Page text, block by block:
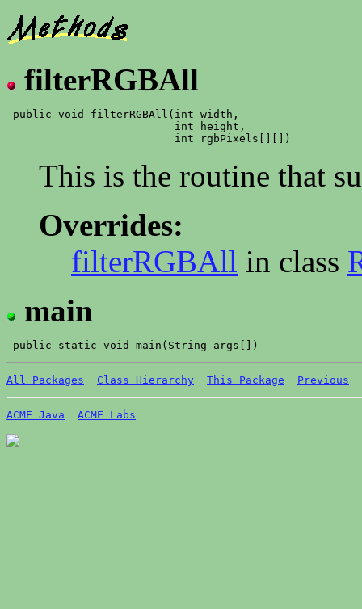
filterRGBAll
public void filterRGBAll(int width,
                          int height,
This is the routine that
Overrides:
filterRGBAll in class
main
All Packages Class Hierarchy This Package Previous
ACME Java ACME Labs